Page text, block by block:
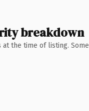
breakdown
the time of listing.